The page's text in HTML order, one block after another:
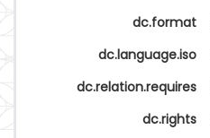
dc.format
dc.language.iso
dc.relation.requires
dc.rights